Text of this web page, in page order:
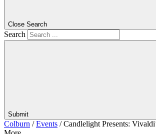
Close Search
Search
Submit
Colburn /Events /Candlelight Presents: